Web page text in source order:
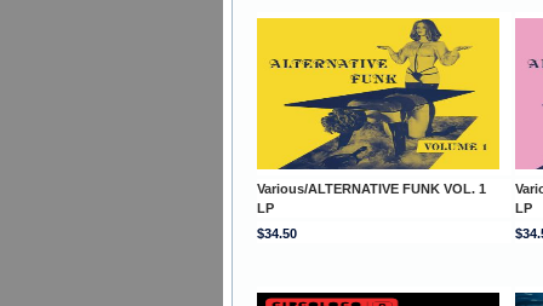
Various/ALTERNATIVE FUNK VOL. 1
LP
LP
$34.50